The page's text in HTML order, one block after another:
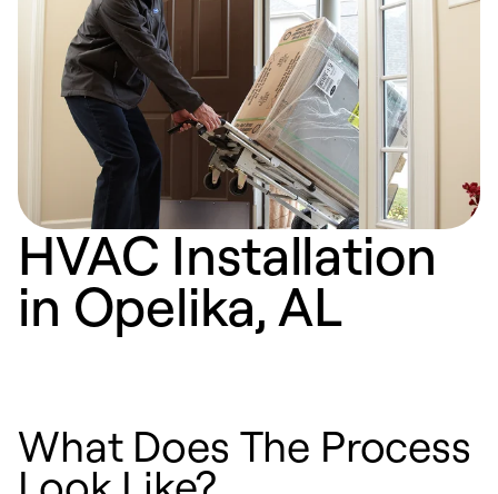
HVAC Installation
in Opelika, AL
What Does The Process